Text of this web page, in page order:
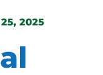
2025